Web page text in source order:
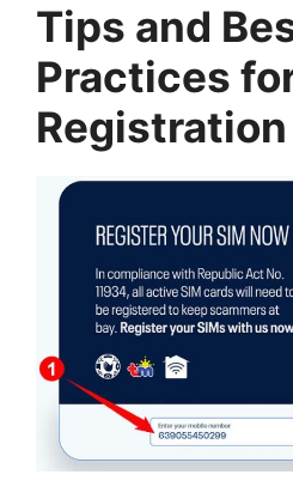
Tips and
Practices
Registration